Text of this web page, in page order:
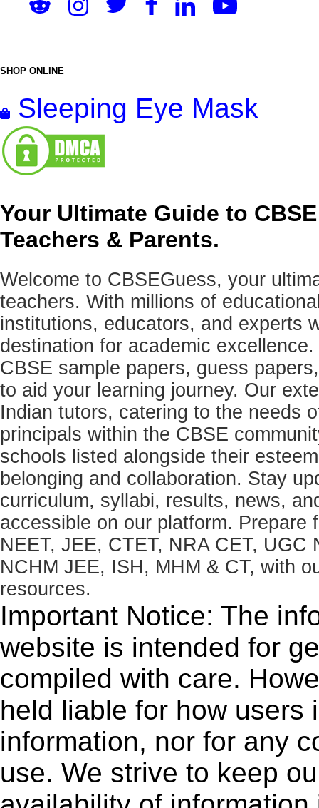
SHOP ONLINE
Sleeping Eye Mask
Your Ultimate Guide to
Teachers & Parents.
Welcome to CBSEGuess, your
teachers. With millions of
institutions, educators, and experts
destination for academic
CBSE sample papers, guess
to aid your learning journey. Our
Indian tutors, catering to the needs
principals within the CBSE
schools listed alongside their
belonging and collaboration. Stay
curriculum, syllabi, results, news,
accessible on our platform.
NEET, JEE, CTET, NRA CET, UGC
NCHM JEE, ISH, MHM & CT, with
resources.
Important Notice: The
website is intended for
compiled with care.
held liable for how users
information, nor for any
use. We strive to keep